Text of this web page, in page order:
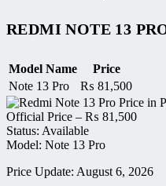
REDMI NOTE 13
Model Name
Price
Note 13 Pro
₨ 81,500
Official Price – ₨ 81,500
Status: Available
Model: Note 13 Pro
Price Update: August 6, 2026